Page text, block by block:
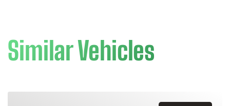
Similar Vehicles